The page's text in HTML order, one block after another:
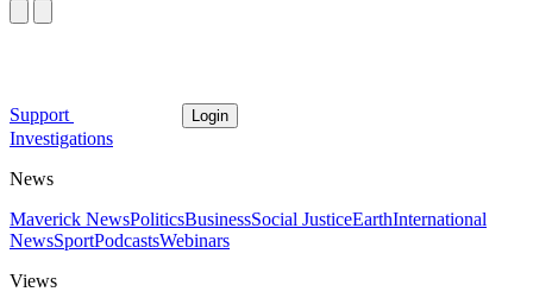
Support Login
Investigations
News
Maverick NewsPoliticsBusinessSocial JusticeEarthInternational
NewsSportPodcastsWebinars
Views